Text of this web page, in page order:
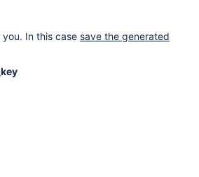
In this case save the generated